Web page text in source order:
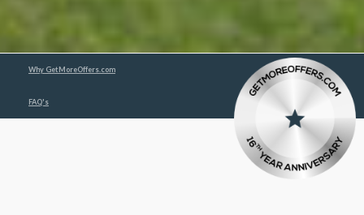
Why GetMoreOffers.com
FAQ's